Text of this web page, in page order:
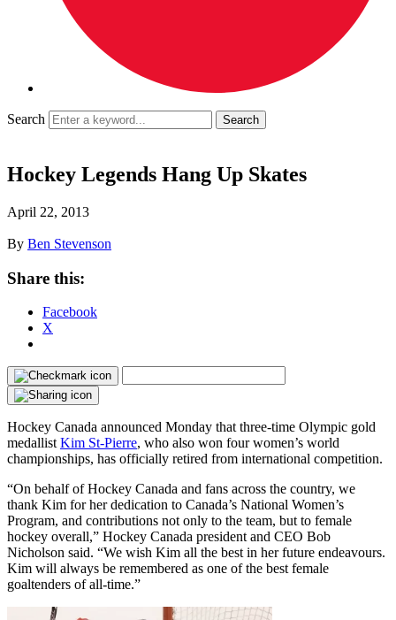
Search
Hockey Legends Hang Up Skates
April 22, 2013
By Ben Stevenson
Share this:
Facebook
X
Hockey Canada announced Monday that three-time Olympic gold
medallist Kim St-Pierre, who also won four women’s world
championships, has officially retired from international competition.
“On behalf of Hockey Canada and fans across the country, we
thank Kim for her dedication to Canada’s National Women’s
Program, and contributions not only to the team, but to female
hockey overall,” Hockey Canada president and CEO Bob
Nicholson said. “We wish Kim all the best in her future endeavours.
Kim will always be remembered as one of the best female
goaltenders of all-time.”